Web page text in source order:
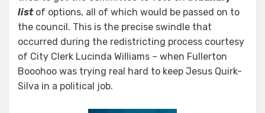
listof options, all of which would be passed on to
the council. This is the precise swindle that
occurred during the redistricting process courtesy
of City Clerk Lucinda Williams – when Fullerton
Booohoo was trying real hard to keep Jesus Quirk-
Silva in a political job.